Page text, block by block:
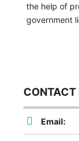
the help of
government
CONTACT
Email: